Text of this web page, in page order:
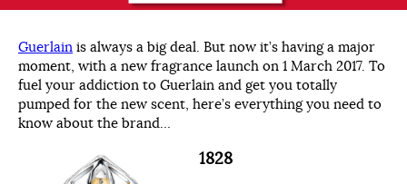
Guerlain is always a big deal. But now it’s having a major
moment, with a new fragrance launch on 1 March 2017. To
fuel your addiction to Guerlain and get you totally
pumped for the new scent, here’s everything you need to
know about the brand…
1828